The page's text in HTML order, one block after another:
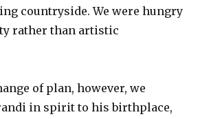
countryside. We were hungry
rather than artistic
of plan, however, we
in spirit to his birthplace,